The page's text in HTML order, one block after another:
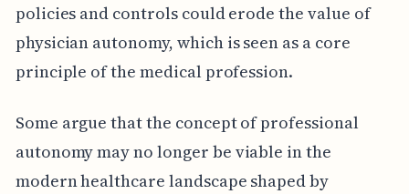
policies and controls could erode the value of
physician autonomy, which is seen as a core
principle of the medical profession.
Some argue that the concept of professional
autonomy may no longer be viable in the
modern healthcare landscape shaped by